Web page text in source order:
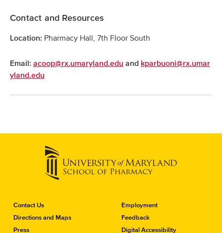
Contact and Resources
Location: Pharmacy Hall, 7th Floor South
Email: acoop@rx.umaryland.edu and kparbuoni@rx.umar
yland.edu
C
o
Contact Us
Directions and Maps
Press
Employment
Feedback
Digital Accessibility